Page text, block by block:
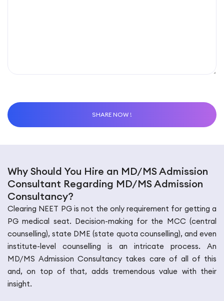
Why Should You Hire an MD/MS Admission
Consultant Regarding MD/MS Admission
Consultancy?
Clearing NEET PG is not the only requirement for getting a
PG medical seat. Decision-making for the MCC (central
counselling), state DME (state quota counselling), and even
institute-level counselling is an intricate process. An
MD/MS Admission Consultancy takes care of all of this
and, on top of that, adds tremendous value with their
insight.